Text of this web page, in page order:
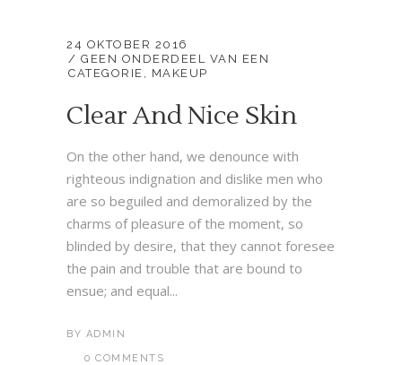
24 OKTOBER 2016
GEEN ONDERDEEL VAN EEN
CATEGORIE , MAKEUP
Clear And Nice Skin
On the other hand, we denounce with
righteous indignation and dislike men who
are so beguiled and demoralized by the
charms of pleasure of the moment, so
blinded by desire, that they cannot foresee
the pain and trouble that are bound to
ensue; and equal...
BY ADMIN
0 COMMENTS